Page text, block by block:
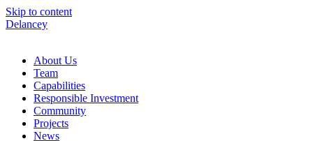
Skip to content
Delancey
About Us
Team
Capabilities
Responsible Investment
Community
Projects
News